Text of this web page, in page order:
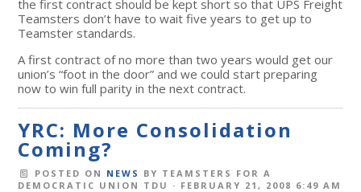
the first contract should be kept short so that UPS Freight
Teamsters don’t have to wait five years to get up to
Teamster standards.
A first contract of no more than two years would get our
union’s “foot in the door” and we could start preparing
now to win full parity in the next contract.
YRC: More Consolidation
Coming?
POSTED ON NEWS BY TEAMSTERS FOR A
DEMOCRATIC UNION TDU · FEBRUARY 21, 2008 6:49 AM